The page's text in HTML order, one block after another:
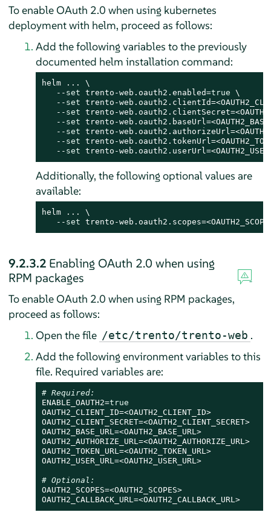
To enable OAuth 2.0 when using kubernetes
deployment with helm, proceed as follows:
Add the following variables to the previously
documented helm installation command:
helm ... \
   --
set trento-web.oauth2.enabled=true \
   --
set trento-
   --
set trento-
   --
set trento-
   --
set trento-
   --
set trento-
   --
set trento-
Additionally, the following optional values are
available:
helm ... \
   --
set trento-
9.2.3.2 Enabling OAuth 2.0 when using
RPM packages
To enable OAuth 2.0 when using RPM packages,
proceed as follows:
Open the file /etc/trento/trento-web .
Add the following environment variables to this
file. Required variables are:
# Required:
ENABLE_OAUTH2=true
OAUTH2_CLIENT_ID=<OAUTH2_CLIENT_ID>
OAUTH2_CLIENT_SECRET=<OAUTH2_CLIENT_SECRET>
OAUTH2_BASE_URL=<OAUTH2_BASE_URL>
OAUTH2_AUTHORIZE_URL=<OAUTH2_AUTHORIZE_URL>
OAUTH2_TOKEN_URL=<OAUTH2_TOKEN_URL>
OAUTH2_USER_URL=<OAUTH2_USER_URL>
# Optional:
OAUTH2_SCOPES=<OAUTH2_SCOPES>
OAUTH2_CALLBACK_URL=<OAUTH2_CALLBACK_URL>